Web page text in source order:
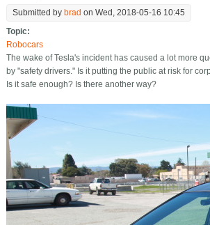
Submitted by brad on Wed, 2018-05-16 10:45
Topic:
Robocars
The wake of Tesla's incident has caused a lot more
by "safety drivers." Is it putting the public at risk for
Is it safe enough? Is there another way?